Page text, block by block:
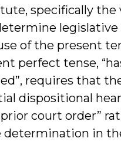
specifically the
of the present
perfect tense,
requires that
dispositional
court order”
determination in